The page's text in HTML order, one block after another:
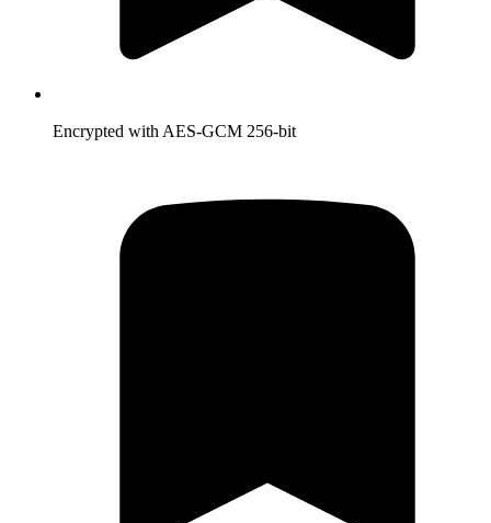
Encrypted with AES-GCM 256-bit